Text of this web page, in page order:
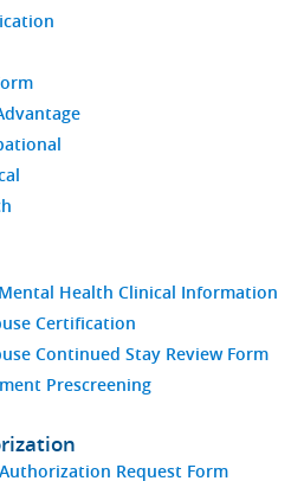
Health Clinical Information
Certification
Continued Stay Review Form
Prescreening
Request Form